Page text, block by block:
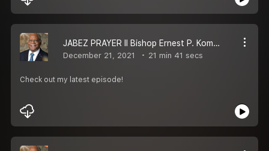
JABEZ PRAYER II Bishop Ernest P. Komanapalli II Telugu Christian Message
December 21, 2021 21 min 41 secs
Check out my latest episode!